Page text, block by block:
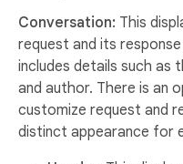
Conversation: This
request and its
includes details such as
and author. There is an
customize request and
distinct appearance for